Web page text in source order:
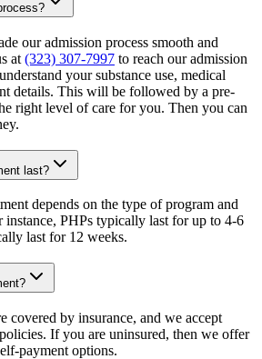
our admission process smooth and
at (323) 307-7997 to reach our admission
your substance use, medical
details. This will be followed by a pre-
right level of care for you. Then you can
last?
depends on the type of program and
instance, PHPs typically last for up to 4-6
last for 12 weeks.
covered by insurance, and we accept
If you are uninsured, then we offer
payment options.